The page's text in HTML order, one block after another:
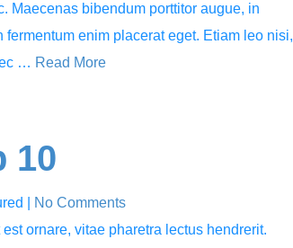
Maecenas bibendum porttitor augue, in
enim placerat eget. Etiam leo nisi,
… Read More
10
No Comments
ornare, vitae pharetra lectus hendrerit.